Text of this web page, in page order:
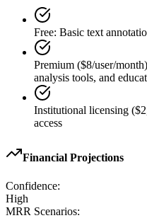
Free: Basic text
Premium ($8/user/
analysis tools, and
Institutional licensing
access
Financial Projections
Confidence:
High
MRR Scenarios: